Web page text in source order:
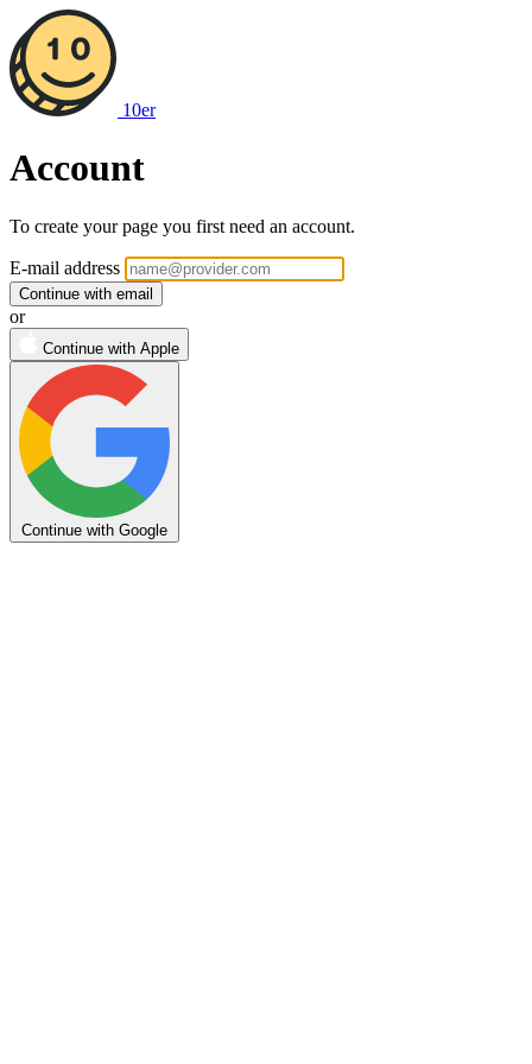
10er
Account
To create your page you first need an account.
If
you
are
a
human,
ignore
this
field
E-mail address
Continue with email
or
Continue with Apple
Continue with Google